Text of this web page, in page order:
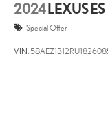
2024 LEXUS ES
Special Offer
VIN:58AEZ1B12RU182608